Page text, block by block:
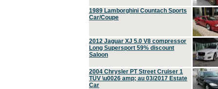
1989 Lamborghini Countach Sports
Car/Coupe
2012 Jaguar XJ 5.0 V8 compressor
Long Supersport 59% discount
Saloon
2004 Chrysler PT Street Cruiser 1
TÜV \u0026 amp; au 03/2017 Estate
Car